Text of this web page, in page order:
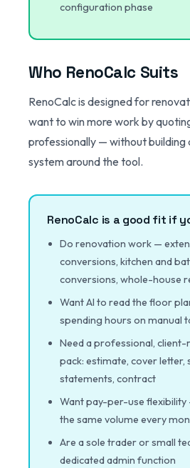
configuration phase
Who RenoCalc Suits
RenoCalc is designed for
want to win more work by
professionally — without
system around the tool.
RenoCalc is a good fit if
Do renovation work —
conversions, kitchen and
conversions, whole-house
Want AI to read the floor
spending hours on manual
Need a professional,
pack: estimate, cover letter,
statements, contract
Want pay-per-use
the same volume every
Are a sole trader or small
dedicated admin function